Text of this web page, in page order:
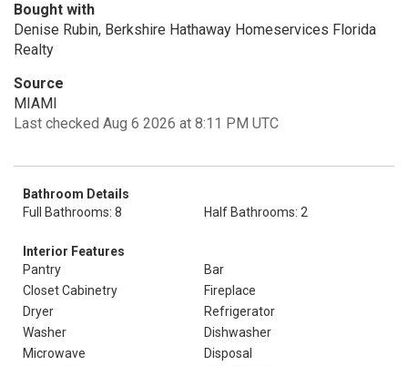
Bought with
Denise Rubin, Berkshire Hathaway Homeservices Florida
Realty
Source
MIAMI
Last checked Aug 6 2026 at 8:11 PM UTC
Bathroom Details
Full Bathrooms: 8
Half Bathrooms: 2
Interior Features
Pantry
Bar
Closet Cabinetry
Fireplace
Dryer
Refrigerator
Washer
Dishwasher
Microwave
Disposal